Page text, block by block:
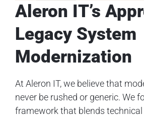
Aleron IT’s
Legacy System
Modernization
At Aleron IT, we believe that
never be rushed or generic. We
framework that blends